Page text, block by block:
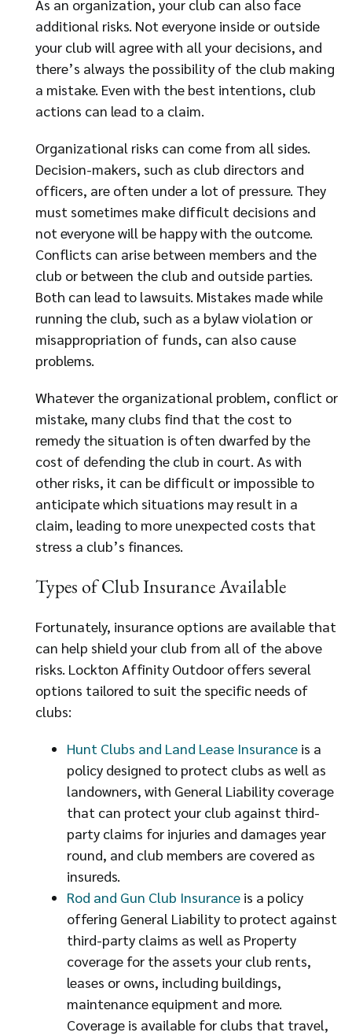
As an organization, your club can also face
additional risks. Not everyone inside or outside
your club will agree with all your decisions, and
there’s always the possibility of the club making
a mistake. Even with the best intentions, club
actions can lead to a claim.
Organizational risks can come from all sides.
Decision-makers, such as club directors and
officers, are often under a lot of pressure. They
must sometimes make difficult decisions and
not everyone will be happy with the outcome.
Conflicts can arise between members and the
club or between the club and outside parties.
Both can lead to lawsuits. Mistakes made while
running the club, such as a bylaw violation or
misappropriation of funds, can also cause
problems.
Whatever the organizational problem, conflict or
mistake, many clubs find that the cost to
remedy the situation is often dwarfed by the
cost of defending the club in court. As with
other risks, it can be difficult or impossible to
anticipate which situations may result in a
claim, leading to more unexpected costs that
stress a club’s finances.
Types of Club Insurance Available
Fortunately, insurance options are available that
can help shield your club from all of the above
risks. Lockton Affinity Outdoor offers several
options tailored to suit the specific needs of
clubs:
Hunt Clubs and Land Lease Insuranceis a
policy designed to protect clubs as well as
landowners, with General Liability coverage
that can protect your club against third-
party claims for injuries and damages year
round, and club members are covered as
insureds.
Rod and Gun Club Insuranceis a policy
offering General Liability to protect against
third-party claims as well as Property
coverage for the assets your club rents,
leases or owns, including buildings,
maintenance equipment and more.
Coverage is available for clubs that travel,